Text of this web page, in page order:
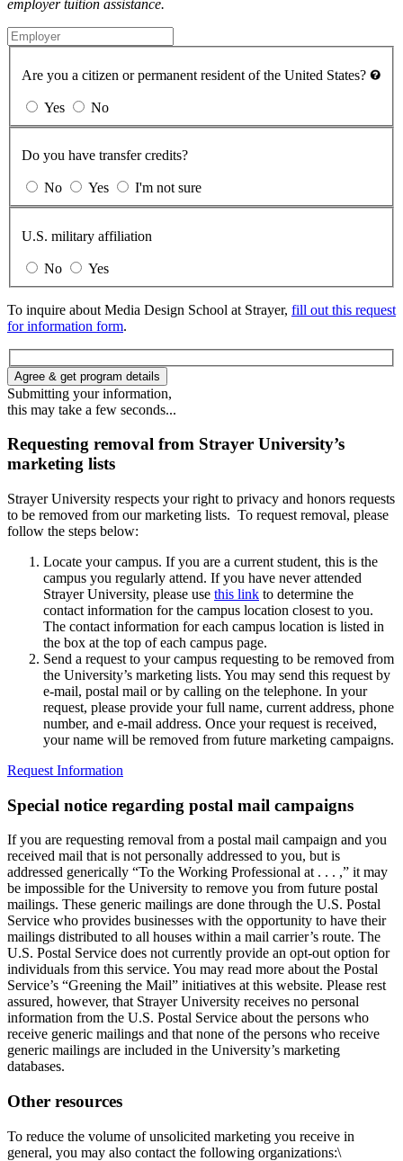
employer tuition assistance.
Are you a citizen or permanent resident of the United States?
Yes No
Do you have transfer credits?
No Yes I'm not sure
U.S. military affiliation
No Yes
To inquire about Media Design School at Strayer, fill out this request
for information form.
Agree & get program details
Submitting your information,
this may take a few seconds...
Requesting removal from Strayer University’s
marketing lists
Strayer University respects your right to privacy and honors requests
to be removed from our marketing lists. To request removal, please
follow the steps below:
Locate your campus. If you are a current student, this is the
campus you regularly attend. If you have never attended
Strayer University, please use this link to determine the
contact information for the campus location closest to you.
The contact information for each campus location is listed in
the box at the top of each campus page.
Send a request to your campus requesting to be removed from
the University’s marketing lists. You may send this request by
e-mail, postal mail or by calling on the telephone. In your
request, please provide your full name, current address, phone
number, and e-mail address. Once your request is received,
your name will be removed from future marketing campaigns.
Request Information
Special notice regarding postal mail campaigns
If you are requesting removal from a postal mail campaign and you
received mail that is not personally addressed to you, but is
addressed generically “To the Working Professional at . . . ,” it may
be impossible for the University to remove you from future postal
mailings. These generic mailings are done through the U.S. Postal
Service who provides businesses with the opportunity to have their
mailings distributed to all houses within a mail carrier’s route. The
U.S. Postal Service does not currently provide an opt-out option for
individuals from this service. You may read more about the Postal
Service’s “Greening the Mail” initiatives at this website. Please rest
assured, however, that Strayer University receives no personal
information from the U.S. Postal Service about the persons who
receive generic mailings and that none of the persons who receive
generic mailings are included in the University’s marketing
databases.
Other resources
To reduce the volume of unsolicited marketing you receive in
general, you may also contact the following organizations:\